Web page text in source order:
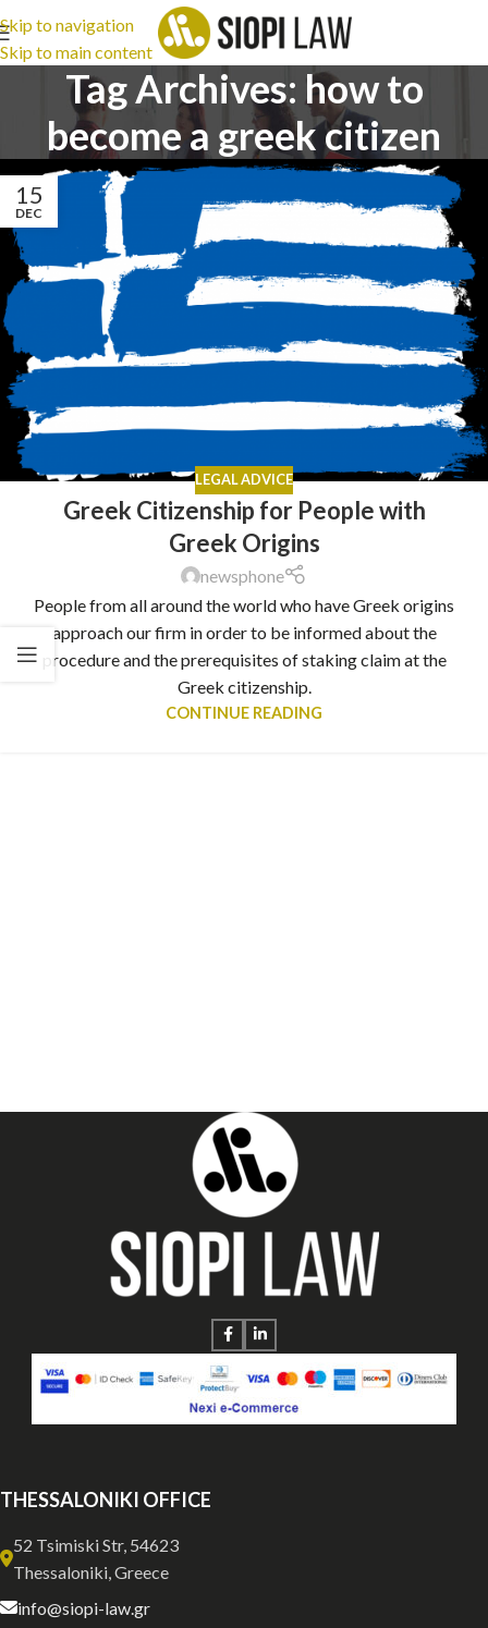
Skip to navigation
Skip to main content
Tag Archives: how to
become a greek citizen
15
DEC
LEGAL ADVICE
Greek Citizenship for People with
Greek Origins
newsphone
People from all around the world who have Greek origins
approach our firm in order to be informed about the
procedure and the prerequisites of staking claim at the
Greek citizenship.
CONTINUE READING
THESSALONIKI OFFICE
52 Tsimiski Str, 54623
Thessaloniki, Greece
info@siopi-law.gr